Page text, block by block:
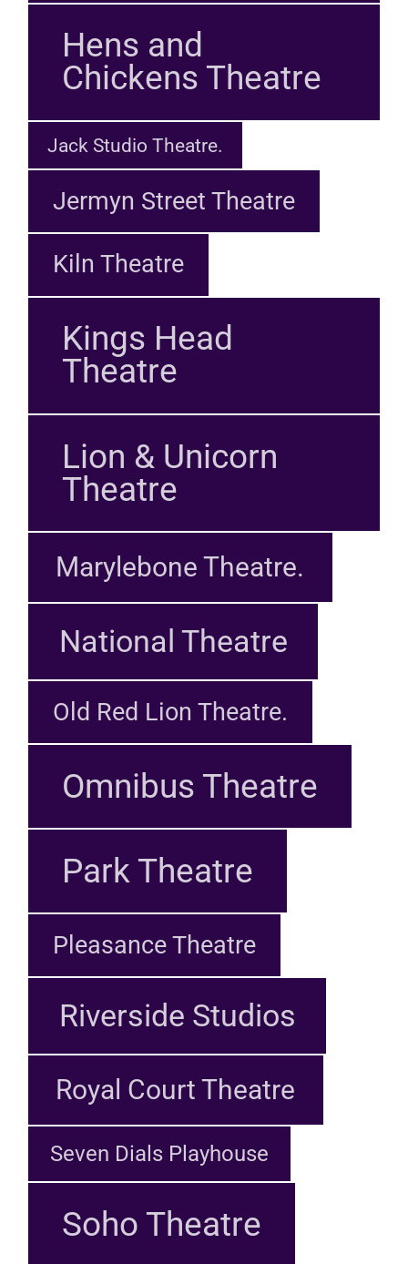
Hens and
Chickens Theatre
Jack Studio Theatre.
Jermyn Street Theatre
Kiln Theatre
Kings Head
Theatre
Lion & Unicorn
Theatre
Marylebone Theatre.
National Theatre
Old Red Lion Theatre.
Omnibus Theatre
Park Theatre
Pleasance Theatre
Riverside Studios
Royal Court Theatre
Seven Dials Playhouse
Soho Theatre